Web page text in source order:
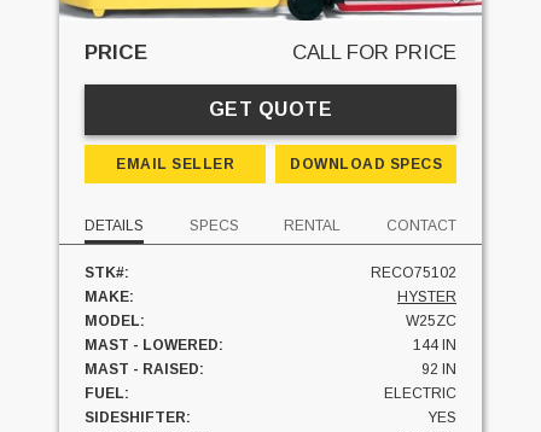
PRICE CALL FOR PRICE
GET QUOTE
EMAIL SELLER DOWNLOAD SPECS
DETAILS SPECS RENTAL CONTACT
STK#:
RECO75102
MAKE:
HYSTER
MODEL:
W25ZC
MAST - LOWERED:
144 IN
MAST - RAISED:
92 IN
FUEL:
ELECTRIC
SIDESHIFTER:
YES